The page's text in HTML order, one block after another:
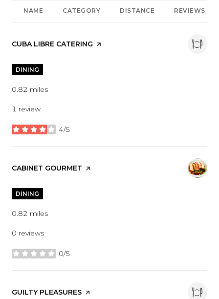
NAME CATEGORY DISTANCE REVIEWS
VISIT THE
CUBA LIBRE CATERING PAGE ON YELP
DINING
0.82 miles
1 review
4/5
stars
VISIT THE
CABINET GOURMET PAGE ON YELP
DINING
0.82 miles
0 reviews
0/5
stars
VISIT THE
GUILTY PLEASURES PAGE ON YELP